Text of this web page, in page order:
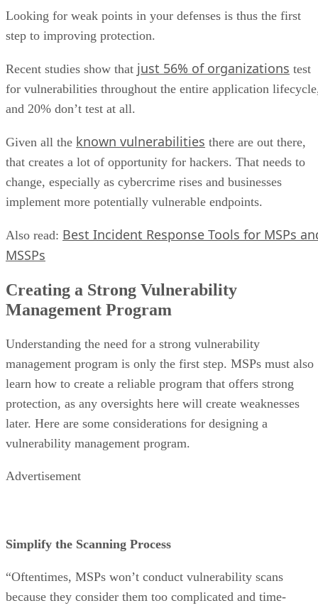
Looking for weak points in your defenses is thus the first
step to improving protection.
Recent studies show that just 56% of organizations test
for vulnerabilities throughout the entire application
and 20% don’t test at all.
Given all the known vulnerabilities there are out there,
that creates a lot of opportunity for hackers. That needs to
change, especially as cybercrime rises and businesses
implement more potentially vulnerable endpoints.
Also read: Best Incident Response Tools for MSPs
MSSPs
Creating a Strong Vulnerability
Management Program
Understanding the need for a strong vulnerability
management program is only the first step. MSPs must also
learn how to create a reliable program that offers strong
protection, as any oversights here will create weaknesses
later. Here are some considerations for designing a
vulnerability management program.
Advertisement
Simplify the Scanning Process
“Oftentimes, MSPs won’t conduct vulnerability scans
because they consider them too complicated and time-